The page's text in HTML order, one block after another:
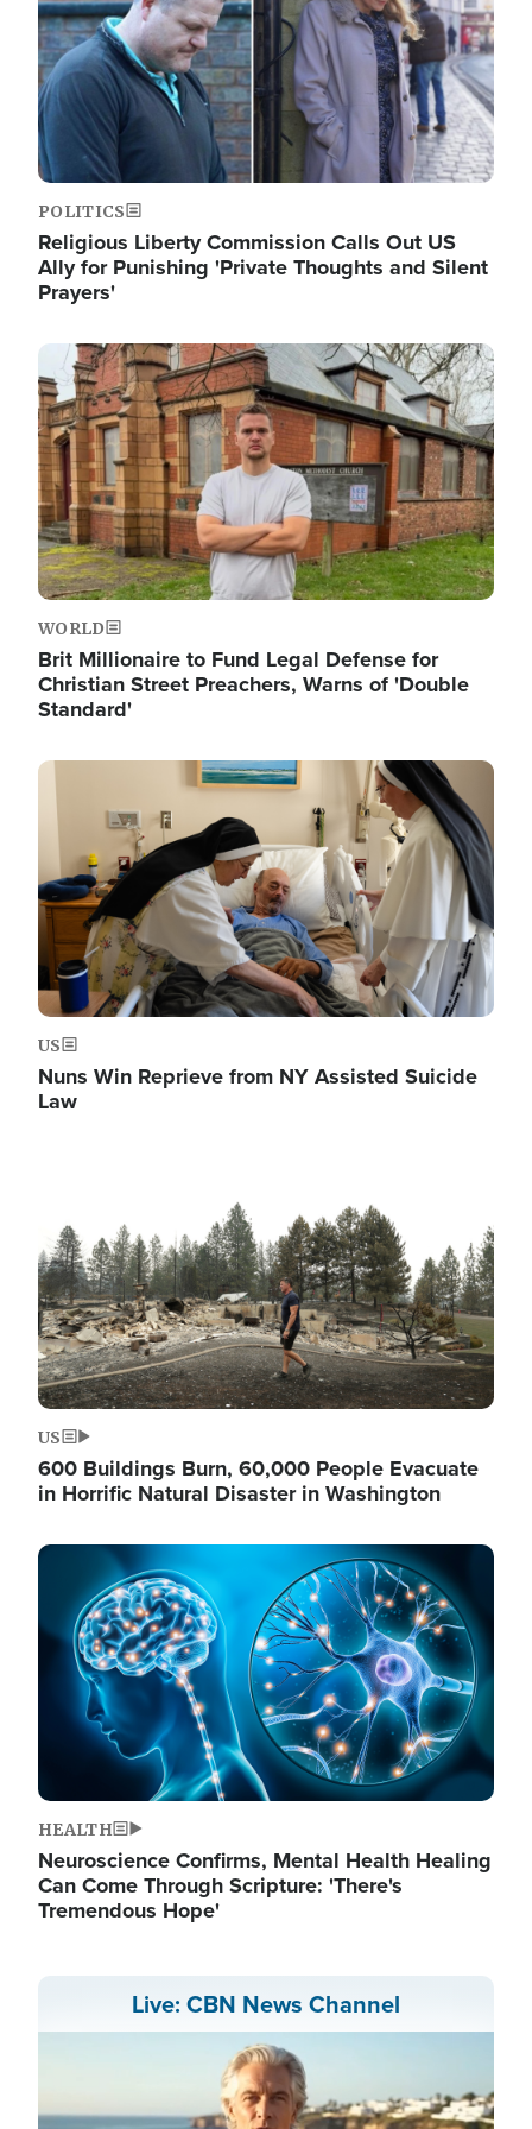
POLITICS
Religious Liberty Commission Calls Out US
Ally for Punishing 'Private Thoughts and Silent
Prayers'
Image
WORLD
Brit Millionaire to Fund Legal Defense for
Christian Street Preachers, Warns of 'Double
Standard'
Image
US
Nuns Win Reprieve from NY Assisted Suicide
Law
US
600 Buildings Burn, 60,000 People Evacuate
in Horrific Natural Disaster in Washington
Image
HEALTH
Neuroscience Confirms, Mental Health Healing
Can Come Through Scripture: 'There's
Tremendous Hope'
Live: CBN News Channel